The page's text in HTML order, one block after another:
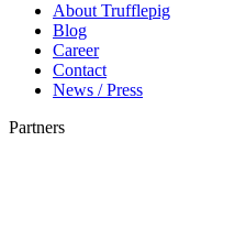
About Trufflepig
Blog
Career
Contact
News / Press
Partners